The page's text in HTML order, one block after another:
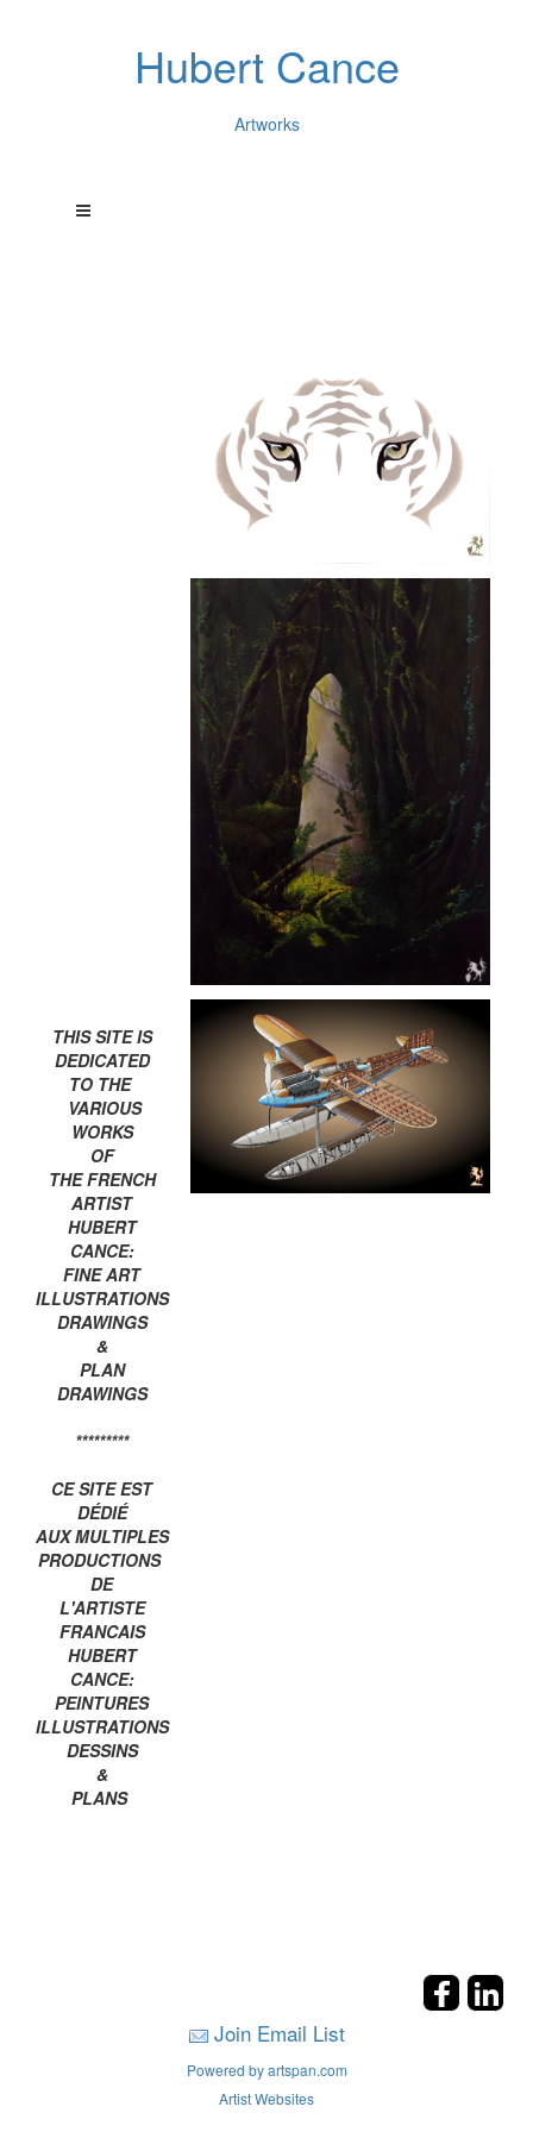
Hubert Cance
Artworks
THIS SITE IS
DEDICATED
TO THE
VARIOUS
WORKS
OF
THE FRENCH
ARTIST
HUBERT
CANCE:
FINE ART
ILLUSTRATIONS
DRAWINGS
&
PLAN
DRAWINGS
*********
CE SITE EST
DÉDIÉ
AUX MULTIPLES
PRODUCTIONS
DE
L'ARTISTE
FRANCAIS
HUBERT
CANCE:
PEINTURES
ILLUSTRATIONS
DESSINS
&
PLANS
Join Email List
Powered by artspan.com
Artist Websites